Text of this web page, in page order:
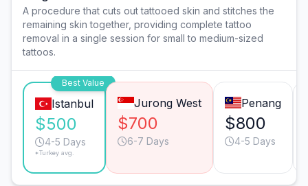
A procedure that cuts out tattooed skin and stitches the
remaining skin together, providing complete tattoo
removal in a single session for small to medium-sized
tattoos.
Best Value
Istanbul
$500
4-5 Days
*Turkey avg.
Jurong West
$700
6-7 Days
Penang
$800
4-5 Days